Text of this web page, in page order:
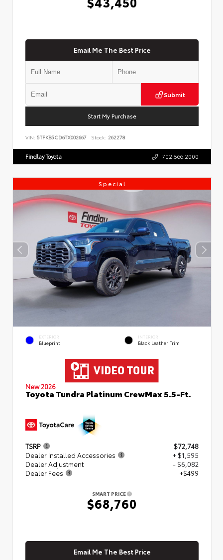
Email Me The Best Price
Submit
Start My Purchase
VIN: 5TFKB5CD6TX002667 Stock: 262278
Findlay Toyota 702.566.2000
Special
EXTERIOR
Blueprint
INTERIOR
Black Leather Trim
New 2026
Toyota Tundra Platinum CrewMax 5.5-Ft.
TSRP
$72,748
Dealer Installed Accessories
+ $1,595
Dealer Adjustment
- $6,082
Dealer Fees
+$499
SMART PRICE
$68,760
Email Me The Best Price